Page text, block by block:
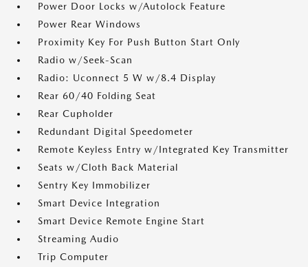
Power Door Locks w/Autolock Feature
Power Rear Windows
Proximity Key For Push Button Start Only
Radio w/Seek-Scan
Radio: Uconnect 5 W w/8.4 Display
Rear 60/40 Folding Seat
Rear Cupholder
Redundant Digital Speedometer
Remote Keyless Entry w/Integrated Key Transmitter
Seats w/Cloth Back Material
Sentry Key Immobilizer
Smart Device Integration
Smart Device Remote Engine Start
Streaming Audio
Trip Computer